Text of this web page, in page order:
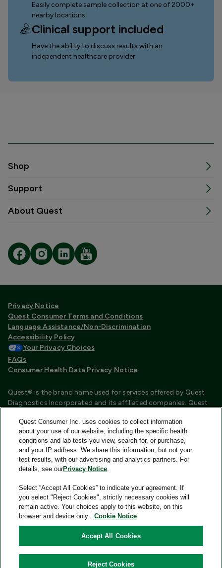
Easily complete sample collection at one of 2000+
nearby locations
Clinical support included
Have the ability to discuss results with an
independent healthcare provider
Shop
Support
About Quest
Privacy Notice
Quest Consumer Terms and Conditions
Language Assistance/Non-Discrimination
Accessibility Policy
Your Privacy Choices
FAQs
Consumer Health Data Privacy Notice
Quest® is the brand name used for services offered by Quest
Diagnostics Incorporated and its affiliated companies. Quest
certified laboratories that provide HIPAA covered services.
Other affiliates operated under the Quest® brand, such as
Quest Consumer Inc., do not provide HIPAA covered services.
Quest®, Quest Diagnostics®, any associated logos, and all
associated Quest Diagnostics registered or unregistered
trademarks are the property of Quest Diagnostics and are
used with permission. All third-party marks—® and ™—are the
property of their respective owners.
Quest Consumer Inc. uses cookies to collect information
about your use of our website, including the specific health
conditions and lab tests you view, search for, or purchase,
and your IP address. We share this information, but not your
test results, with our advertising and analytics partners. For
details, see ourPrivacy Notice.
Select “Accept All Cookies” to indicate your agreement. If
you select "Reject Cookies", strictly necessary cookies will
remain active. Your choices apply to this website, on this
browser and device only.
Cookie Notice
Accept All Cookies
Reject Cookies